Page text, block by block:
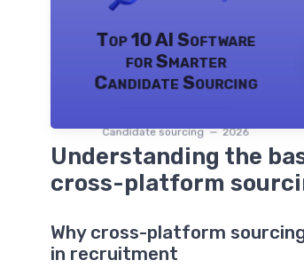
Top 10 AI Software
for Smarter
Candidate Sourcing
Candidate sourcing — 2026
Understanding the
cross-platform
Why cross-platform
in recruitment